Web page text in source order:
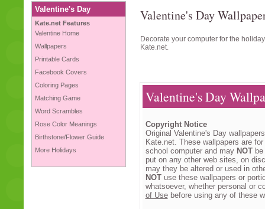
Valentine's Day
Kate.net Features
Valentine Home
Wallpapers
Printable Cards
Facebook Covers
Coloring Pages
Matching Game
Word Scrambles
Rose Color Meanings
Birthstone/Flower Guide
More Holidays
Valentine's Day
Decorate your computer for the
Kate.net.
Valentine's Day
Copyright Notice
Original Valentine's Day
Kate.net. These wallpapers are
school computer and may NOTbe
put on any other web sites, on
may they be altered or used in
NOTuse these wallpapers or
whatsoever, whether personal or
of Usebefore using any of these